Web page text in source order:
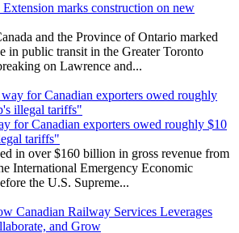
marks construction on new
and the Province of Ontario marked
in public transit in the Greater Toronto
on Lawrence and...
for Canadian exporters owed roughly $10
tariffs"
in over $160 billion in gross revenue from
International Emergency Economic
the U.S. Supreme...